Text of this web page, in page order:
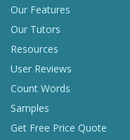
Our Features
Our Tutors
Resources
User Reviews
Count Words
Samples
Get Free Price Quote